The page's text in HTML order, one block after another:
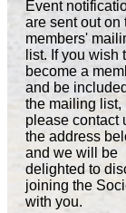
Event
are sent out on
members'
list. If you wish
become a
and be
the mailing list,
please contact
the address
and we will be
delighted to
joining the
with you.